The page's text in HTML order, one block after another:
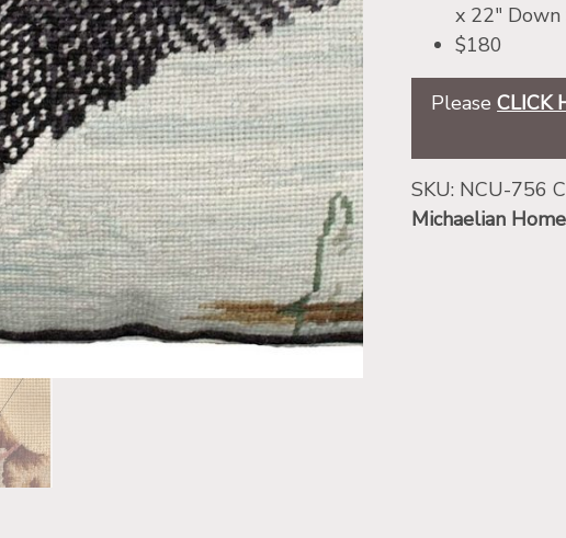
x 22″
$180
PleaseCLICK
SKU: NCU-756
Michaelian Home